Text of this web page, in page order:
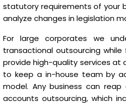
statutory requirements of your
analyze changes in legislation
For large corporates we
transactional outsourcing while
provide high-quality services at
to keep a in-house team by
model. Any business can
accounts outsourcing, which